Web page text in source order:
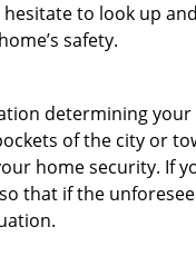
to look up
safety.
determining
of the city or
home security. If
that if the